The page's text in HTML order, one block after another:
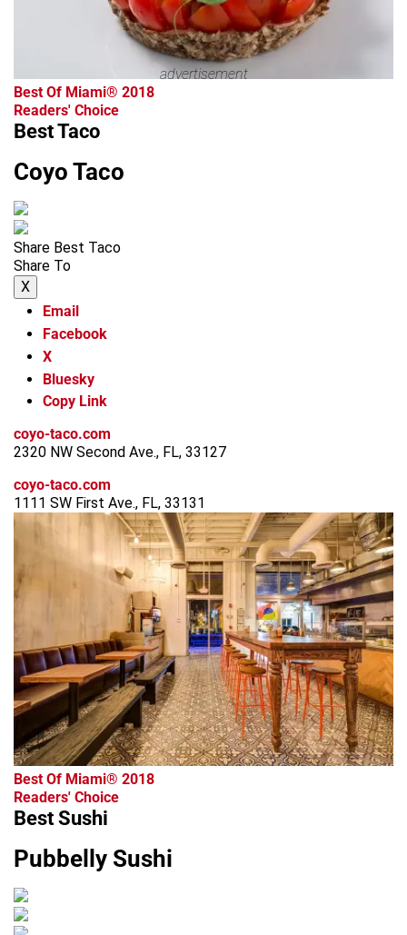
advertisement
Best Of Miami® 2018
Readers' Choice
Best Taco
Coyo Taco
Share Best Taco
Share To
X
Email
Facebook
X
Bluesky
Copy Link
coyo-taco.com
2320 NW Second Ave., FL, 33127
coyo-taco.com
1111 SW First Ave., FL, 33131
Best Of Miami® 2018
Readers' Choice
Best Sushi
Pubbelly Sushi